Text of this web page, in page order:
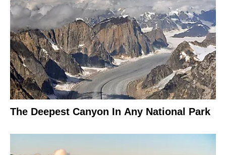
The Deepest Canyon In Any National Park